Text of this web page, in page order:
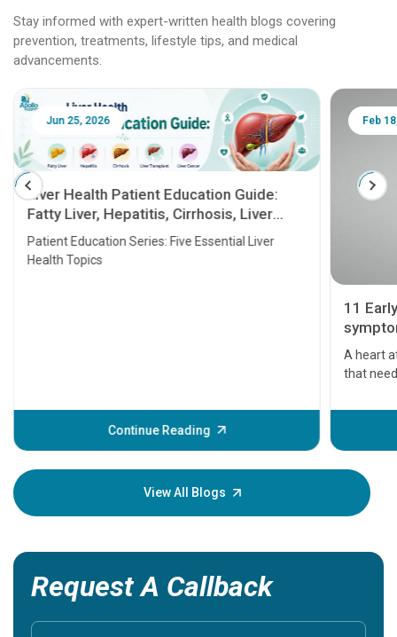
Stay informed with expert-written health blogs covering
prevention, treatments, lifestyle tips, and medical
advancements.
Jun 25, 2026
Liver Health Patient Education Guide:
Fatty Liver, Hepatitis, Cirrhosis, Liver
Transplant and Liver Cancer
Patient Education Series: Five Essential Liver
Health Topics
Continue Reading
Feb
11
A heart
that
before
your
View All Blogs
Request A Callback